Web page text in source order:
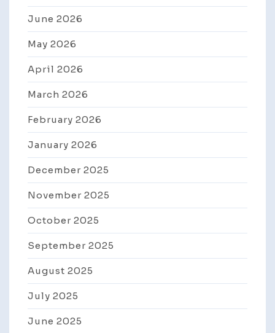
June 2026
May 2026
April 2026
March 2026
February 2026
January 2026
December 2025
November 2025
October 2025
September 2025
August 2025
July 2025
June 2025